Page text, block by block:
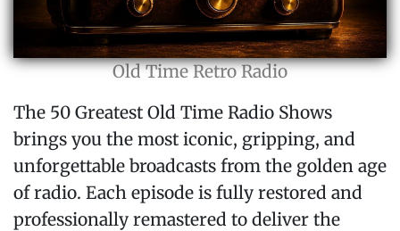
Old Time Retro Radio
The 50 Greatest Old Time Radio Shows
brings you the most iconic, gripping, and
unforgettable broadcasts from the golden age
of radio. Each episode is fully restored and
professionally remastered to deliver the